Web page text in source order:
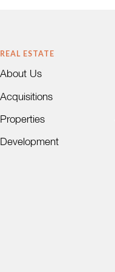
REAL ESTATE
About Us
Acquisitions
Properties
Development